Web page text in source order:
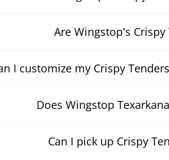
Are Wingstop's
I customize my Crispy
Does Wingstop
Can I pick up Crispy